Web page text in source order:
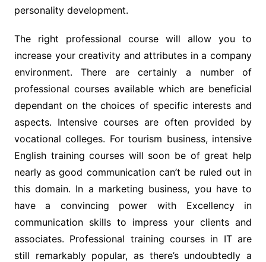
personality development.
The right professional course will allow you to
increase your creativity and attributes in a company
environment. There are certainly a number of
professional courses available which are beneficial
dependant on the choices of specific interests and
aspects. Intensive courses are often provided by
vocational colleges. For tourism business, intensive
English training courses will soon be of great help
nearly as good communication can’t be ruled out in
this domain. In a marketing business, you have to
have a convincing power with Excellency in
communication skills to impress your clients and
associates. Professional training courses in IT are
still remarkably popular, as there’s undoubtedly a